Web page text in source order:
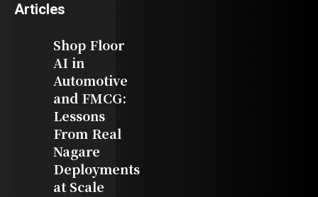
Articles
Shop Floor
AI in
Automotive
and FMCG:
Lessons
From Real
Nagare
Deployments
at Scale